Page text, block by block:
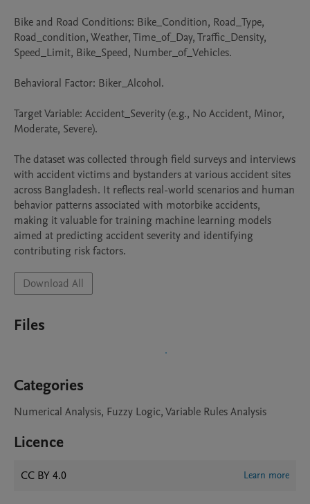
Bike and Road Conditions: Bike_Condition, Road_Type,
Road_condition, Weather, Time_of_Day, Traffic_Density,
Speed_Limit, Bike_Speed, Number_of_Vehicles.
Behavioral Factor: Biker_Alcohol.
Target Variable: Accident_Severity (e.g., No Accident, Minor,
Moderate, Severe).
The dataset was collected through field surveys and interviews
with accident victims and bystanders at various accident sites
across Bangladesh. It reflects real-world scenarios and human
behavior patterns associated with motorbike accidents,
making it valuable for training machine learning models
aimed at predicting accident severity and identifying
contributing risk factors.
Download All
Files
Categories
Numerical Analysis, Fuzzy Logic, Variable Rules Analysis
Licence
CC BY 4.0 Learn more